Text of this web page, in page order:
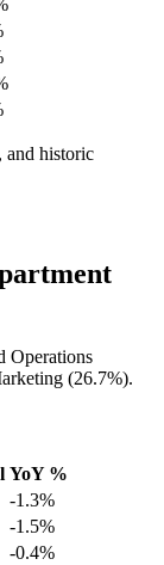
and historic
Operations
(26.7%).
YoY %
-1.3%
-1.5%
-0.4%